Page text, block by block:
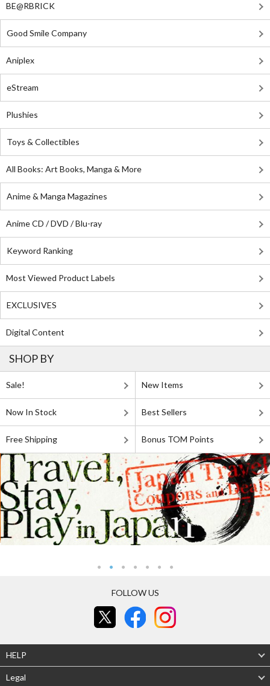
BE@RBRICK
Good Smile Company
Aniplex
eStream
Plushies
Toys & Collectibles
All Books: Art Books, Manga & More
Anime & Manga Magazines
Anime CD / DVD / Blu-ray
Keyword Ranking
Most Viewed Product Labels
EXCLUSIVES
Digital Content
SHOP BY
Sale! New Items
Now In Stock Best Sellers
Free Shipping Bonus TOM Points
FOLLOW US
HELP
Legal